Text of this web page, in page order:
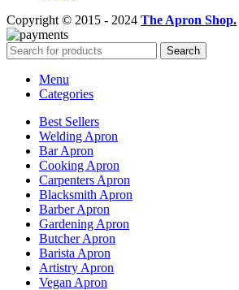
Copyright © 2015 - 2024 The Apron Shop.
Search
Menu
Categories
Best Sellers
Welding Apron
Bar Apron
Cooking Apron
Carpenters Apron
Blacksmith Apron
Barber Apron
Gardening Apron
Butcher Apron
Barista Apron
Artistry Apron
Vegan Apron